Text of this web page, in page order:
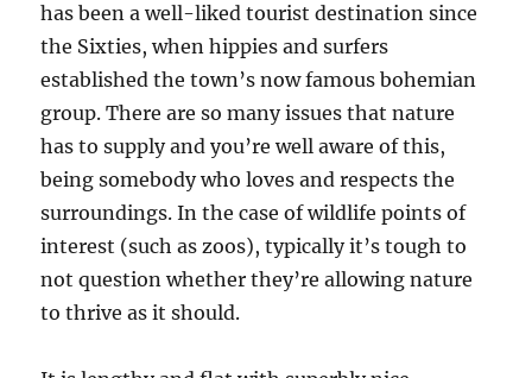
has been a well-liked tourist destination since
the Sixties, when hippies and surfers
established the town’s now famous bohemian
group. There are so many issues that nature
has to supply and you’re well aware of this,
being somebody who loves and respects the
surroundings. In the case of wildlife points of
interest (such as zoos), typically it’s tough to
not question whether they’re allowing nature
to thrive as it should.